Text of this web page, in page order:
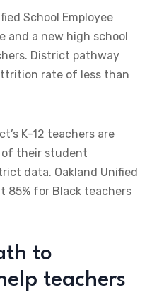
School Employee
and a new high school
District pathway
rate of less than
K–12 teachers are
of their student
data. Oakland Unified
85% for Black teachers
to
teachers